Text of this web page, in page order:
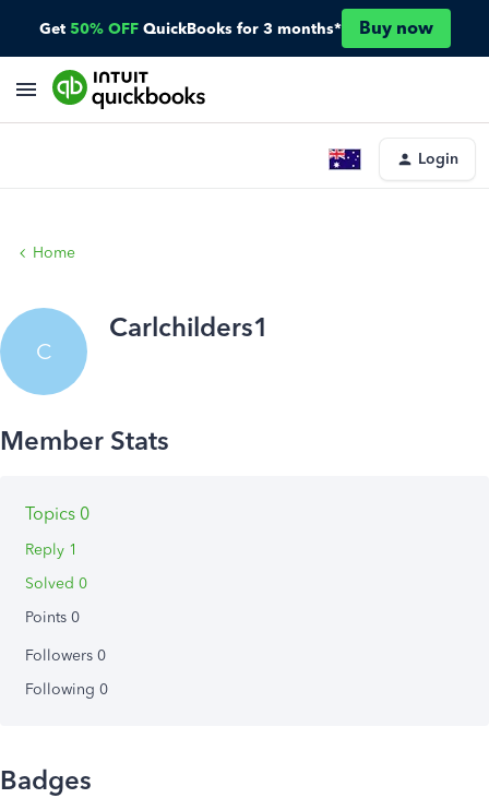
Get 50% OFF QuickBooks for 3 months* Buy now
Login
Home
C
Carlchilders1
Topics 0
Reply 1
Solved 0
Points 0
Followers 0
Following 0
Badges